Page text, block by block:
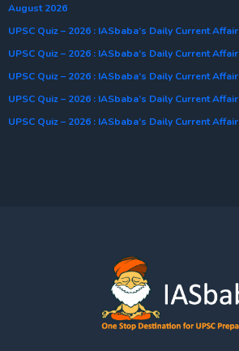
August 2026
UPSC Quiz – 2026 : IASbaba’s Daily Current
UPSC Quiz – 2026 : IASbaba’s Daily Current
UPSC Quiz – 2026 : IASbaba’s Daily Current
UPSC Quiz – 2026 : IASbaba’s Daily Current
UPSC Quiz – 2026 : IASbaba’s Daily Current